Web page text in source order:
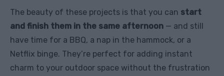
The beauty of these projects is that you can start
and finish them in the same afternoon — and still
have time for a BBQ, a nap in the hammock, or a
Netflix binge. They’re perfect for adding instant
charm to your outdoor space without the frustration